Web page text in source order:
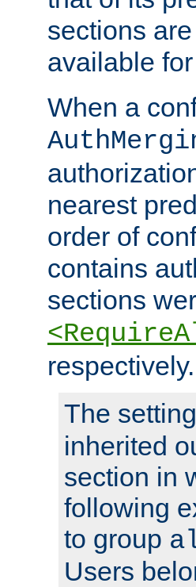
sections
available
When a
nearest
order of
contains
sections
respectively.
The
inherited
section in
following
to group
Users